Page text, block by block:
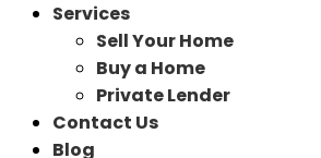
Services
Sell Your Home
Buy a Home
Private Lender
Contact Us
Blog